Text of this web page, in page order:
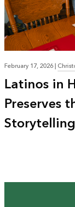
February 17, 2026|
Latinos in
Preserves
Storytelling